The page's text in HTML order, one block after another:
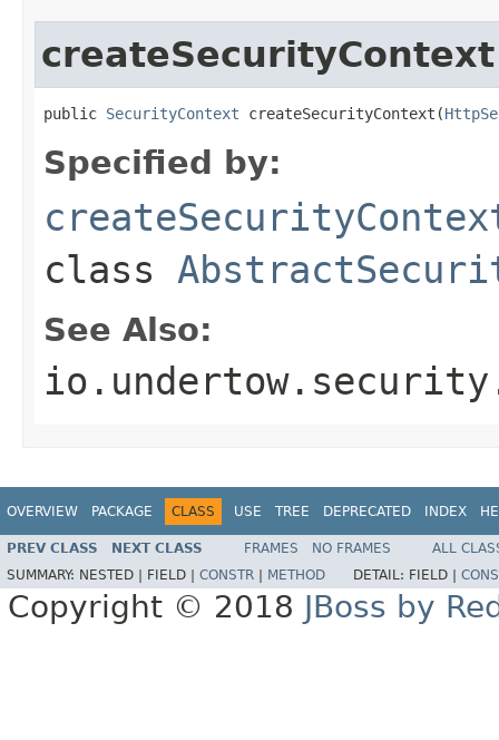
createSecurityContext
public SecurityContext createSecurityContext(
Specified by:
class
See Also:
OVERVIEW PACKAGE CLASS USE TREE DEPRECATED INDEX
PREV CLASS NEXT CLASS FRAMES NO FRAMES
ALL
SUMMARY: NESTED | FIELD | CONSTR METHOD DETAIL: FIELD |
Copyright © 2018 JBoss by